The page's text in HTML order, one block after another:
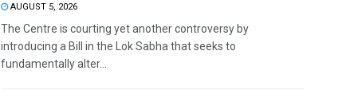
AUGUST 5, 2026
The Centre is courting yet another controversy by
introducing a Bill in the Lok Sabha that seeks to
fundamentally alter...